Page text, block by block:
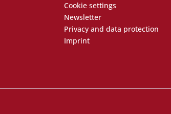
Cookie settings
Newsletter
Privacy and data protection
Imprint